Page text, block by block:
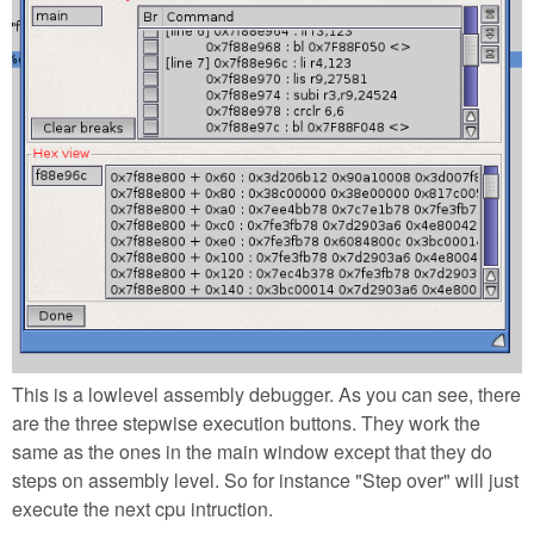
This is a lowlevel assembly debugger. As you can see, there
are the three stepwise execution buttons. They work the
same as the ones in the main window except that they do
steps on assembly level. So for instance "Step over" will just
execute the next cpu intruction.